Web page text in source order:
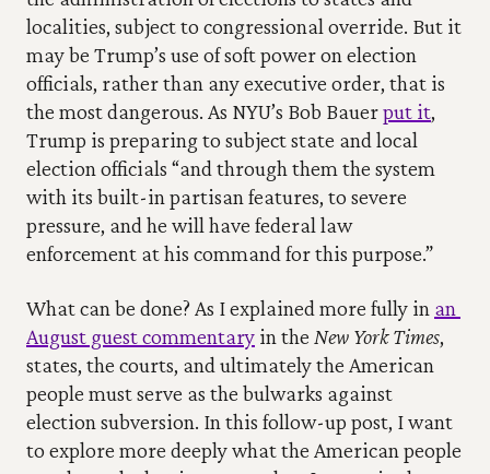
localities, subject to congressional override. But it
may be Trump’s use of soft power on election
officials, rather than any executive order, that is
the most dangerous. As NYU’s Bob Bauer put it,
Trump is preparing to subject state and local
election officials “and through them the system
with its built-in partisan features, to severe
pressure, and he will have federal law
enforcement at his command for this purpose.”
What can be done? As I explained more fully in an
August guest commentary in the New York Times,
states, the courts, and ultimately the American
people must serve as the bulwarks against
election subversion. In this follow-up post, I want
to explore more deeply what the American people